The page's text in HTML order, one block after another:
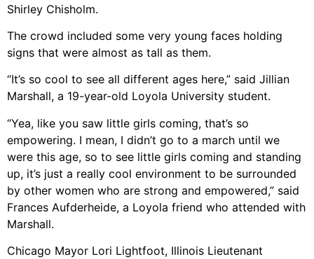
Shirley Chisholm.
The crowd included some very young faces holding
signs that were almost as tall as them.
“It’s so cool to see all different ages here,” said Jillian
Marshall, a 19-year-old Loyola University student.
“Yea, like you saw little girls coming, that’s so
empowering. I mean, I didn’t go to a march until we
were this age, so to see little girls coming and standing
up, it’s just a really cool environment to be surrounded
by other women who are strong and empowered,” said
Frances Aufderheide, a Loyola friend who attended with
Marshall.
Chicago Mayor Lori Lightfoot, Illinois Lieutenant